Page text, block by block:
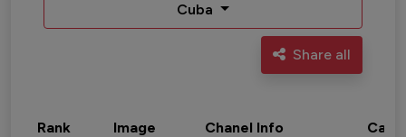
Cuba
Share all
Rank Image Chanel Info